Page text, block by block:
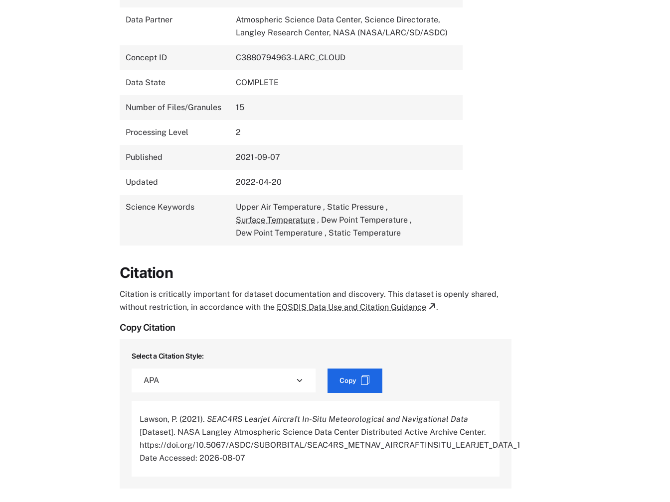
Data Partner
Atmospheric Science Data Center, Science Directorate,
Langley Research Center, NASA (NASA/LARC/SD/ASDC)
Concept ID C3880794963-LARC_CLOUD
Data State COMPLETE
Number of Files/Granules 15
Processing Level 2
Published 2021-09-07
Updated 2022-04-20
Science Keywords Upper Air Temperature , Static Pressure ,
Surface Temperature , Dew Point Temperature ,
Dew Point Temperature , Static Temperature
Citation
Citation is critically important for dataset documentation and discovery. This dataset is openly shared,
without restriction, in accordance with the EOSDIS Data Use and Citation Guidance .
Copy Citation
Select a Citation Style:
Copy
Lawson, P. (2021). SEAC4RS Learjet Aircraft In-Situ Meteorological and Navigational Data
[Dataset]. NASA Langley Atmospheric Science Data Center Distributed Active Archive Center.
https://doi.org/10.5067/ASDC/SUBORBITAL/SEAC4RS_METNAV_AIRCRAFTINSITU_LEARJET_DATA_1
Date Accessed: 2026-08-07